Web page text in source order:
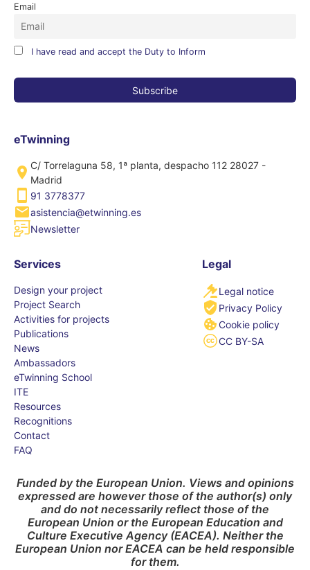
Email
I have read and accept the Duty to Inform
eTwinning
C/ Torrelaguna 58, 1ª planta, despacho 112 28027 -
Madrid
91 3778377
asistencia@etwinning.es
Newsletter
Services
Design your project
Project Search
Activities for projects
Publications
News
Ambassadors
eTwinning School
ITE
Resources
Recognitions
Contact
FAQ
Legal
Legal notice
Privacy Policy
Cookie policy
CC BY-SA
Funded by the European Union. Views and opinions
expressed are however those of the author(s) only
and do not necessarily reflect those of the
European Union or the European Education and
Culture Executive Agency (EACEA). Neither the
European Union nor EACEA can be held responsible
for them.